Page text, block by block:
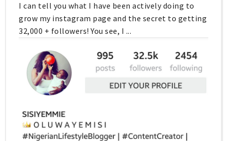
I can tell you what I have been actively doing to
grow my instagram page and the secret to getting
32,000 + followers! You see, I ...